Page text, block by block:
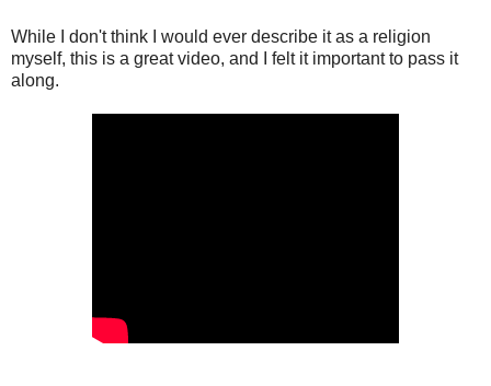
While I don't think I would ever describe it as a religion
myself, this is a great video, and I felt it important to pass it
along.